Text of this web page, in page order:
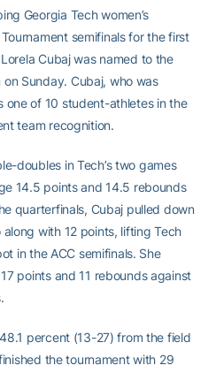
Georgia Tech women’s
semifinals for the first
Cubaj was named to the
on Sunday. Cubaj, who was
one of 10 student-athletes in the
team recognition.
doubles in Tech’s two games
14.5 points and 14.5 rebounds
quarterfinals, Cubaj pulled down
with 12 points, lifting Tech
in the ACC semifinals. She
points and 11 rebounds against
percent (13-27) from the field
the tournament with 29